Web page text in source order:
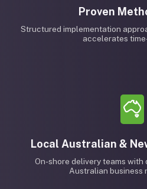
Proven
Structured implementation
accelerates
Local Australian &
On-shore delivery teams
Australian business